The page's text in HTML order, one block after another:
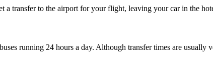
a transfer to the airport for your flight, leaving your car in the
running 24 hours a day. Although transfer times are